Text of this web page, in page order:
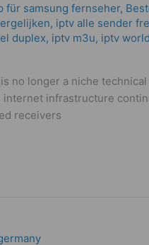
für samsung fernseher,
, iptv alle sender
duplex​, iptv m3u, iptv
no longer a niche
infrastructure
receivers